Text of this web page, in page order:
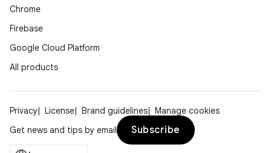
Chrome
Firebase
Google Cloud Platform
All products
Privacy License Brand guidelines
Manage cookies
Get news and tips by email
Subscribe